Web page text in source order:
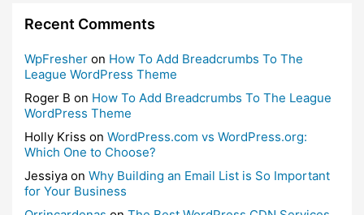
Recent Comments
WpFresher on How To Add Breadcrumbs To The
League WordPress Theme
Roger B on How To Add Breadcrumbs To The League
WordPress Theme
Holly Kriss on WordPress.com vs WordPress.org:
Which One to Choose?
Jessiya on Why Building an Email List is So Important
for Your Business